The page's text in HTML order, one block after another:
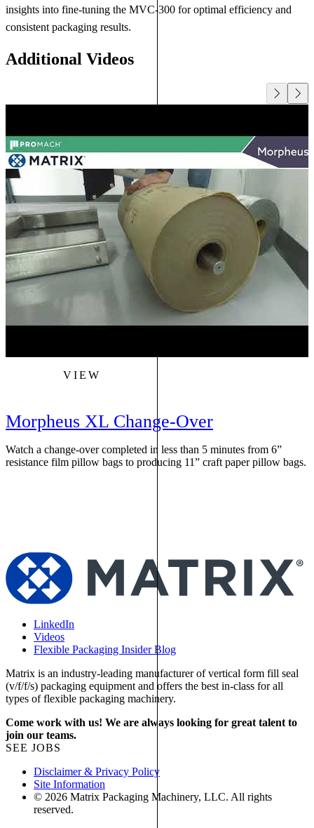
insights into fine-tuning the MVC-300 for optimal efficiency and
consistent packaging results.
Additional Videos
VIEW
Morpheus XL Change-Over
Watch a change-over completed in less than 5 minutes from 6”
resistance film pillow bags to producing 11” craft paper pillow bags.
LinkedIn
Videos
Flexible Packaging Insider Blog
Matrix is an industry-leading manufacturer of vertical form fill seal
(v/f/f/s) packaging equipment and offers the best in-class for all
types of flexible packaging machinery.
Come work with us! We are always looking for great talent to
join our teams.
SEE JOBS
Disclaimer & Privacy Policy
Site Information
© 2026 Matrix Packaging Machinery, LLC. All rights
reserved.